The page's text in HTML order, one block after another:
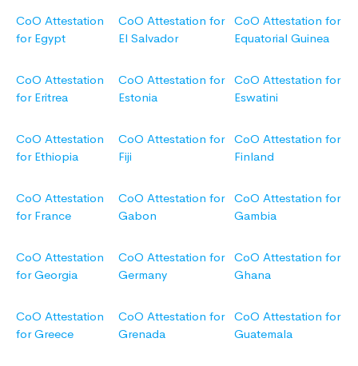
CoO Attestation
for Egypt
CoO Attestation for
El Salvador
CoO Attestation for
Equatorial Guinea
CoO Attestation
for Eritrea
CoO Attestation for
Estonia
CoO Attestation for
Eswatini
CoO Attestation
for Ethiopia
CoO Attestation for
Fiji
CoO Attestation for
Finland
CoO Attestation
for France
CoO Attestation for
Gabon
CoO Attestation for
Gambia
CoO Attestation
for Georgia
CoO Attestation for
Germany
CoO Attestation for
Ghana
CoO Attestation
for Greece
CoO Attestation for
Grenada
CoO Attestation for
Guatemala